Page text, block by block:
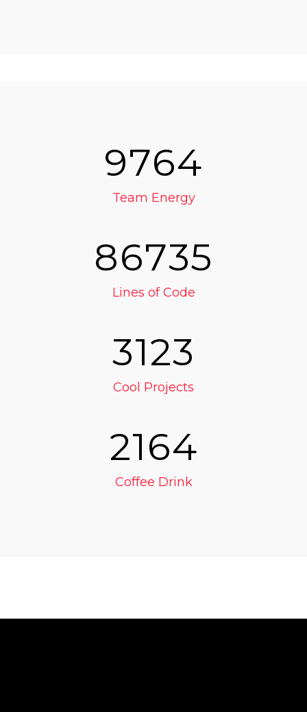
9764
Team Energy
86735
Lines of Code
3123
Cool Projects
2164
Coffee Drink